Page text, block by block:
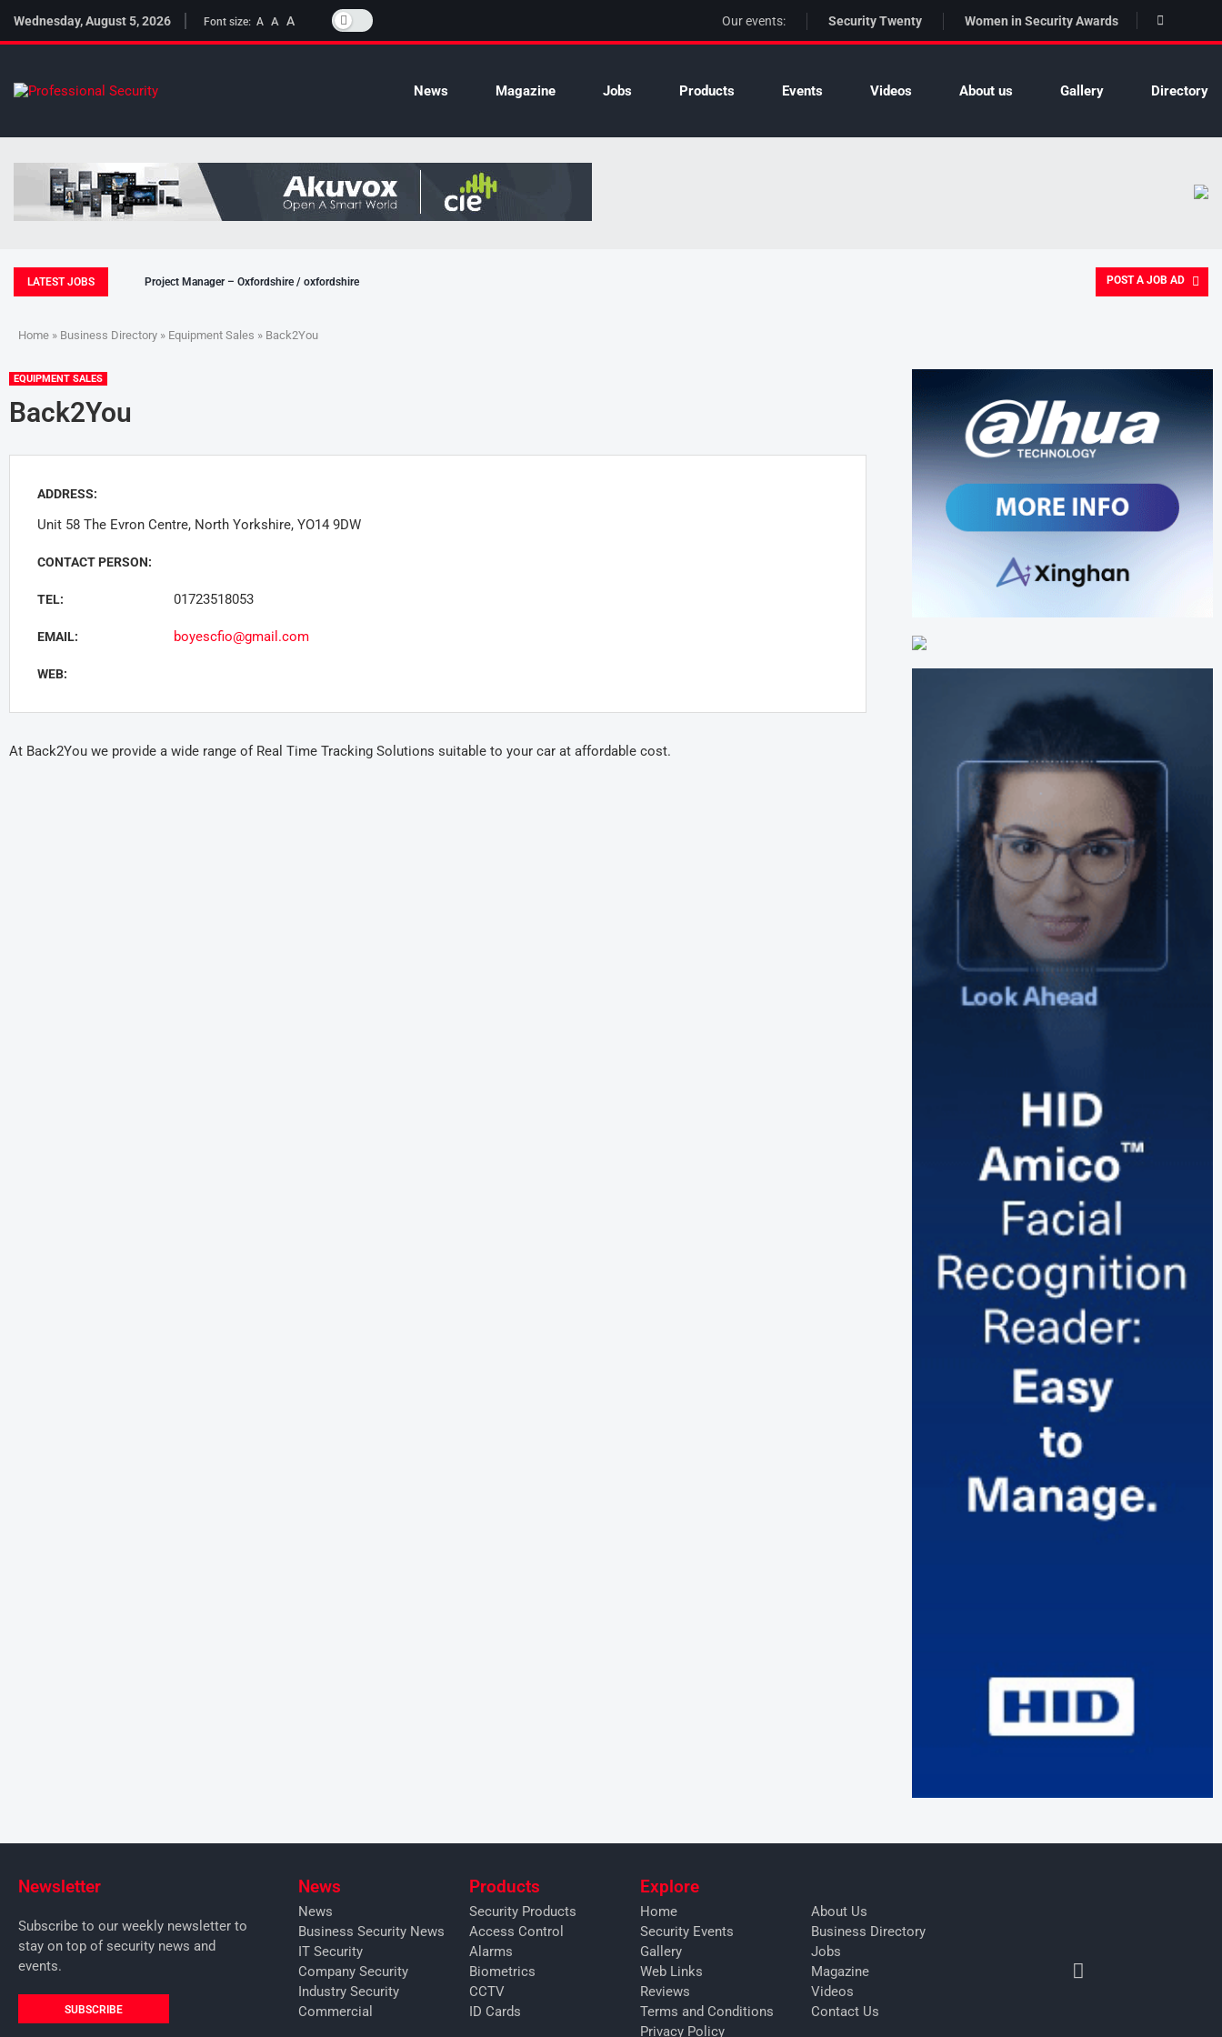
Wednesday, August 5, 2026 Font size: A A A Our events: Security Twenty Women in Security Awards
News Magazine Jobs Products Events Videos About us Gallery Directory
LATEST JOBS Project Manager – Oxfordshire / oxfordshire POST A JOB AD
Home » Business Directory » Equipment Sales » Back2You
EQUIPMENT SALES
Back2You
ADDRESS:
Unit 58 The Evron Centre, North Yorkshire, YO14 9DW
CONTACT PERSON:
TEL: 01723518053
EMAIL: boyescfio@gmail.com
WEB:
At Back2You we provide a wide range of Real Time Tracking Solutions suitable to your car at affordable cost.
Newsletter
Subscribe to our weekly newsletter to
stay on top of security news and
events.
SUBSCRIBE
News
News
Business Security News
IT Security
Company Security
Industry Security
Commercial
Products
Security Products
Access Control
Alarms
Biometrics
CCTV
ID Cards
Explore
Home
Security Events
Gallery
Web Links
Reviews
Terms and Conditions
Privacy Policy
About Us
Business Directory
Jobs
Magazine
Videos
Contact Us